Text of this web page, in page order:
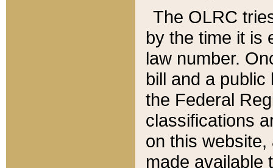
The OLRC
by the time it is
law number.
bill and a
the Federal
classifications
on this
made available